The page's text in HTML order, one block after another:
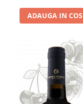
ADAUGA IN COS